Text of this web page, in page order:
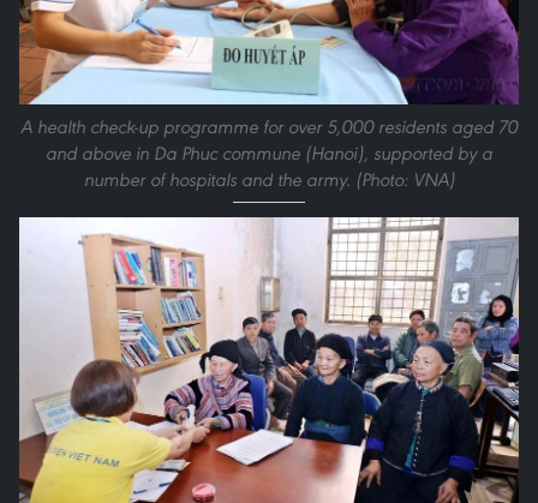
A health check-up programme for over 5,000 residents aged 70
and above in Da Phuc commune (Hanoi), supported by a
number of hospitals and the army. (Photo: VNA)